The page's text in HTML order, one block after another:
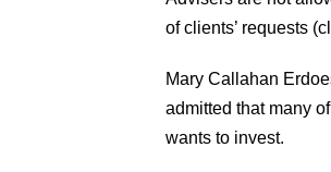
of clients’ requests
Mary Callahan
admitted that many
wants to invest.